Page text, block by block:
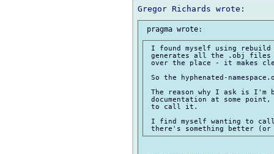
I found myself using
generates all the .obj
over the place - it makes
So the hyphenated-
The reason why I ask is I'm
documentation at some
to call it.
I find myself wanting to